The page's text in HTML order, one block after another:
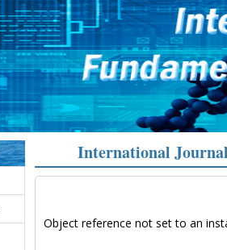
International
Object reference not set to an